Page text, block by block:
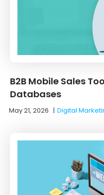
B2B Mobile Sales
Databases
May 21, 2026 |Digital